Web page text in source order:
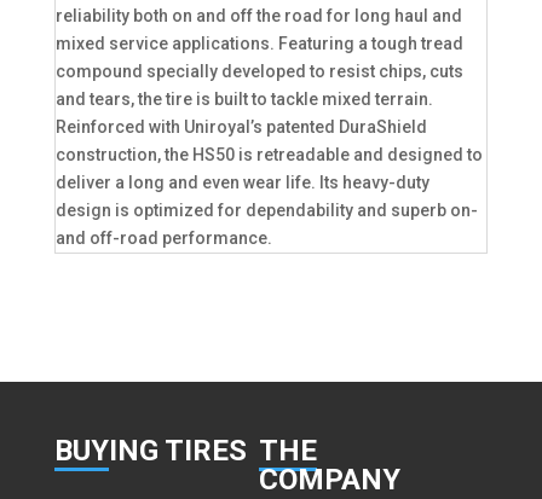
reliability both on and off the road for long haul and
mixed service applications. Featuring a tough tread
compound specially developed to resist chips, cuts
and tears, the tire is built to tackle mixed terrain.
Reinforced with Uniroyal’s patented DuraShield
construction, the HS50 is retreadable and designed to
deliver a long and even wear life. Its heavy-duty
design is optimized for dependability and superb on-
and off-road performance.
BUYING TIRES THE
COMPANY